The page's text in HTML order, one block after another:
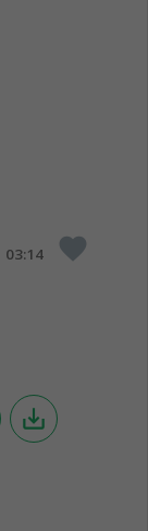
03:14 favorite
save_alt